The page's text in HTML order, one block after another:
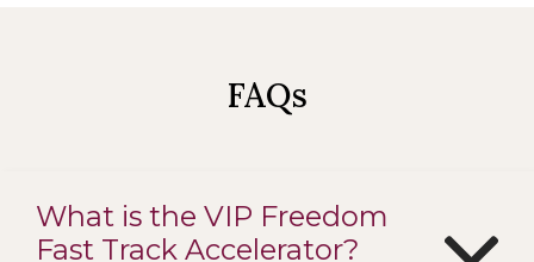
FAQs
What is the VIP Freedom
Fast Track Accelerator?